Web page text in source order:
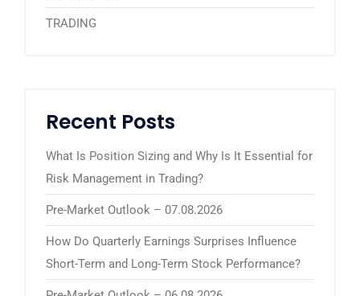
TRADING
Recent Posts
What Is Position Sizing and Why Is It Essential for
Risk Management in Trading?
Pre-Market Outlook – 07.08.2026
How Do Quarterly Earnings Surprises Influence
Short-Term and Long-Term Stock Performance?